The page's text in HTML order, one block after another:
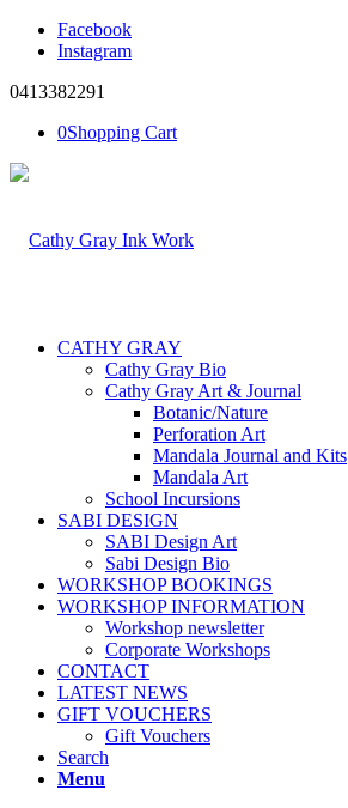
Facebook
Instagram
0413382291
0Shopping Cart
CATHY GRAY
Cathy Gray Bio
Cathy Gray Art & Journal
Botanic/Nature
Perforation Art
Mandala Journal and Kits
Mandala Art
School Incursions
SABI DESIGN
SABI Design Art
Sabi Design Bio
WORKSHOP BOOKINGS
WORKSHOP INFORMATION
Workshop newsletter
Corporate Workshops
CONTACT
LATEST NEWS
GIFT VOUCHERS
Gift Vouchers
Search
Menu